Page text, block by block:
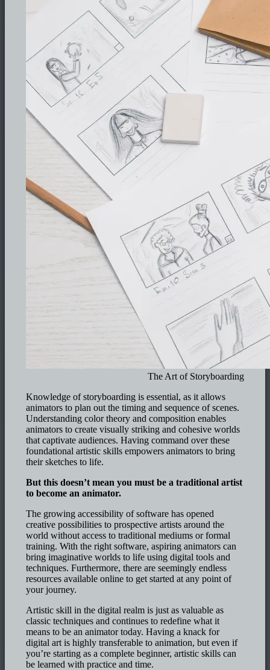
The Art of Storyboarding
Knowledge of storyboarding is essential, as it allows
animators to plan out the timing and sequence of scenes.
Understanding color theory and composition enables
animators to create visually striking and cohesive worlds
that captivate audiences. Having command over these
foundational artistic skills empowers animators to bring
their sketches to life.
But this doesn’t mean you must be a traditional artist
to become an animator.
The growing accessibility of software has opened
creative possibilities to prospective artists around the
world without access to traditional mediums or formal
training. With the right software, aspiring animators can
bring imaginative worlds to life using digital tools and
techniques. Furthermore, there are seemingly endless
resources available online to get started at any point of
your journey.
Artistic skill in the digital realm is just as valuable as
classic techniques and continues to redefine what it
means to be an animator today. Having a knack for
digital art is highly transferable to animation, but even if
you’re starting as a complete beginner, artistic skills can
be learned with practice and time.